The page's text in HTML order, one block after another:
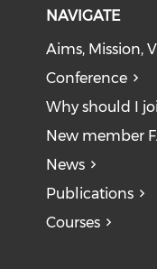
NAVIGATE
Aims, Mission,
Conference
Why should I
New member
News
Publications
Courses